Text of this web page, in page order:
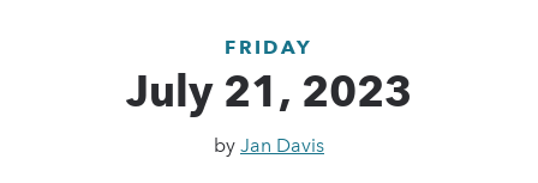
FRIDAY
July 21, 2023
by Jan Davis